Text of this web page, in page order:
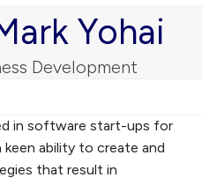
Yohai
Development
in software start-ups for
keen ability to create and
that result in